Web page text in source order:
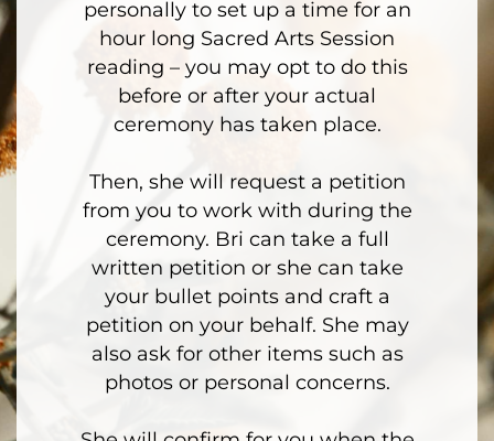
personally to set up a time for an
hour long Sacred Arts Session
reading – you may opt to do this
before or after your actual
ceremony has taken place.
Then, she will request a petition
from you to work with during the
ceremony. Bri can take a full
written petition or she can take
your bullet points and craft a
petition on your behalf. She may
also ask for other items such as
photos or personal concerns.